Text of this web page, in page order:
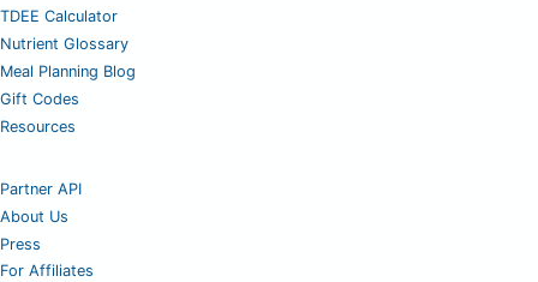
TDEE Calculator
Nutrient Glossary
Meal Planning Blog
Gift Codes
Resources
Partner API
About Us
Press
For Affiliates